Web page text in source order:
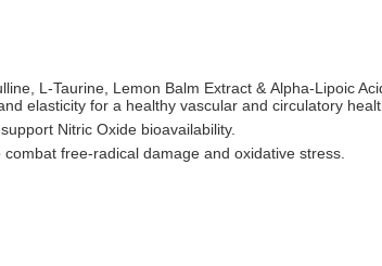
L-Taurine, Lemon Balm Extract & Alpha-Lipoic
elasticity for a healthy vascular and circulatory
Nitric Oxide bioavailability.
free-radical damage and oxidative stress.